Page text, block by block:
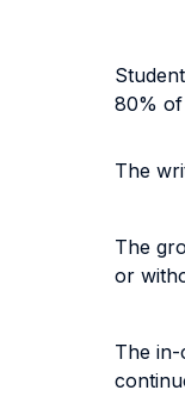
80% of
The
The
or
The